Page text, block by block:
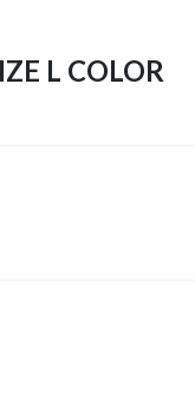
L COLOR